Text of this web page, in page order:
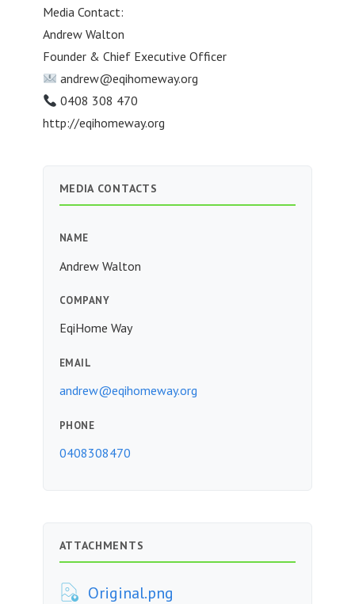
Media Contact:
Andrew Walton
Founder & Chief Executive Officer
andrew@eqihomeway.org
0408 308 470
http://eqihomeway.org
MEDIA CONTACTS
NAME
Andrew Walton
COMPANY
EqiHome Way
EMAIL
andrew@eqihomeway.org
PHONE
0408308470
ATTACHMENTS
Original.png